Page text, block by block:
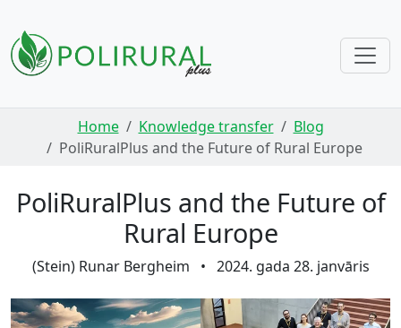
Skip navigationHome Knowledge transfer
Blog
PoliRuralPlus and the Future of Rural Europe
PoliRuralPlus and the Future of
Rural Europe
(Stein) Runar Bergheim • 2024. gada 28. janvāris